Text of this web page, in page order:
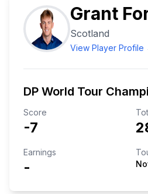
Grant
Scotland
View Player Profile
DP World Tour
Score
-7
Earnings
-